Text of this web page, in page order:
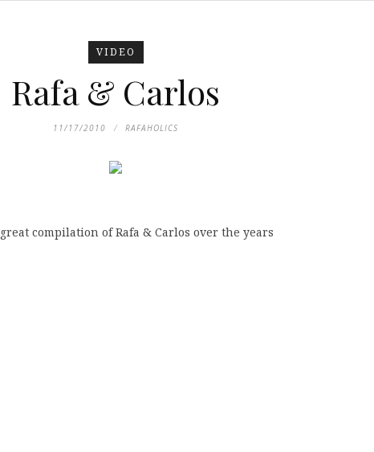
VIDEO
Rafa & Carlos
11/17/2010 RAFAHOLICS
compilation of Rafa & Carlos over the years